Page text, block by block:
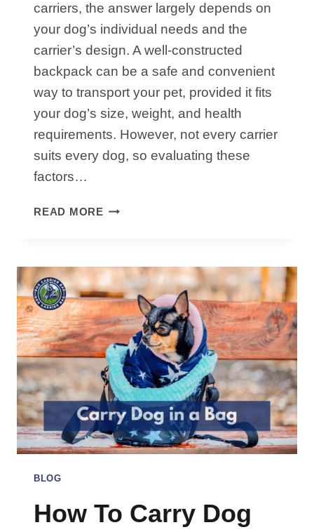
carriers, the answer largely depends on
your dog’s individual needs and the
carrier’s design. A well-constructed
backpack can be a safe and convenient
way to transport your pet, provided it fits
your dog’s size, weight, and health
requirements. However, not every carrier
suits every dog, so evaluating these
factors…
READ MORE ARE
SAFE?
BLOG
How To Carry Dog